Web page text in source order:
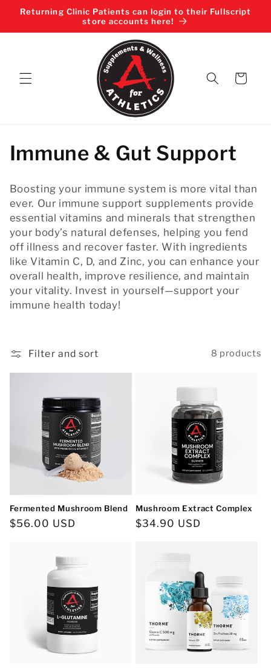
Skip to
Returning Clinic Patients can login to their Fullscript
store accounts here!
Cart
C
o
l
l
e
c
t
o
Immune & Gut Support
Boosting your immune system is more vital than
ever. Our immune support supplements provide
essential vitamins and minerals that strengthen
your body’s natural defenses, helping you fend
off illness and recover faster. With ingredients
like Vitamin C, D, and Zinc, you can enhance your
overall health, improve resilience, and maintain
your vitality. Invest in yourself—support your
immune health today!
Filter and sort 8 products
Fermented Mushroom Blend
Regular
$56.00 USD
Mushroom Extract Complex
Regular
$34.90 USD